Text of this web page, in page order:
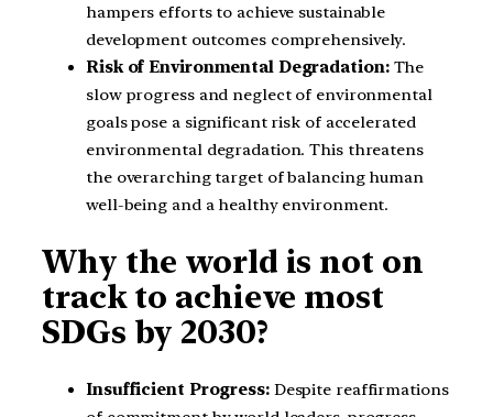
hampers efforts to achieve sustainable
development outcomes comprehensively.
Risk of Environmental Degradation: The
slow progress and neglect of environmental
goals pose a significant risk of accelerated
environmental degradation. This threatens
the overarching target of balancing human
well-being and a healthy environment.
Why the world is not on
track to achieve most
SDGs by 2030?
Insufficient Progress: Despite reaffirmations